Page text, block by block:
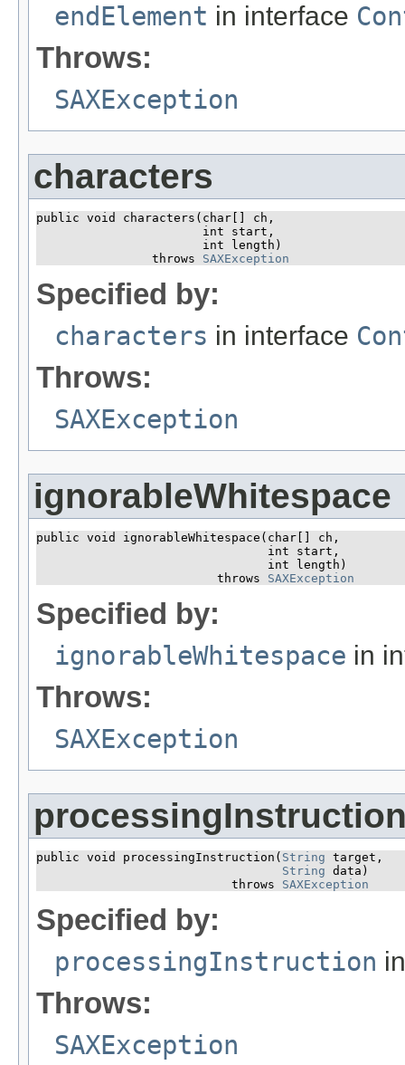
endElement in interface
Throws:
SAXException
characters
public void characters​(char[] ch,
                       int start,
                       int length)
                throws
SAXException
Specified by:
characters in interface
Throws:
SAXException
ignorableWhitespace
public void ignorableWhitespace​(char[] ch,
                                int start,
                                int length)
                         throws
SAXException
Specified by:
ignorableWhitespace in
Throws:
SAXException
public void processingInstruction​( String target,
String data)
                           throws
SAXException
Specified by:
processingInstruction
Throws:
SAXException